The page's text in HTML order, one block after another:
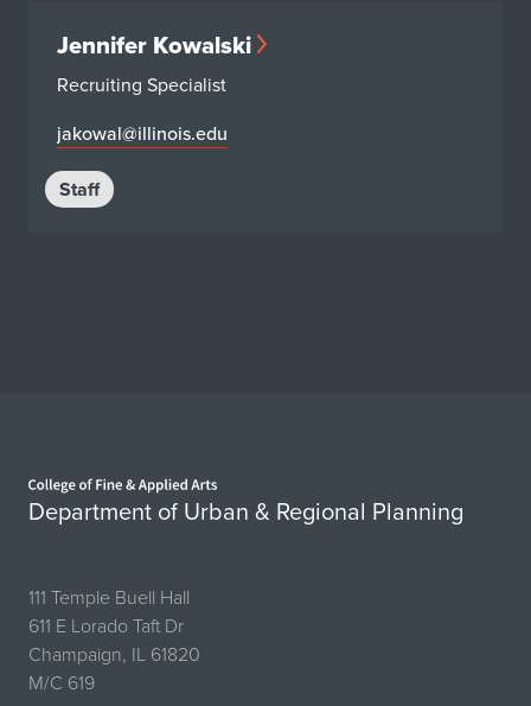
Jennifer Kowalski
Recruiting Specialist
jakowal@illinois.edu
Staff
Department of Urban & Regional Planning
111 Temple Buell Hall
611 E Lorado Taft Dr
Champaign, IL 61820
M/C 619